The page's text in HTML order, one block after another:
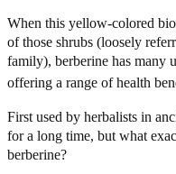
When this yellow-colored
of those shrubs (loosely
family), berberine has many
offering a range of health
First used by herbalists in
for a long time, but what
berberine?